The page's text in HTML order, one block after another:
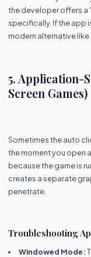
the developer offers a
specifically. If the app
modern alternative like
5. Application-
Screen Games)
Sometimes the auto
the moment you open
because the game is
creates a separate
penetrate.
Troubleshooting
Windowed Mode: